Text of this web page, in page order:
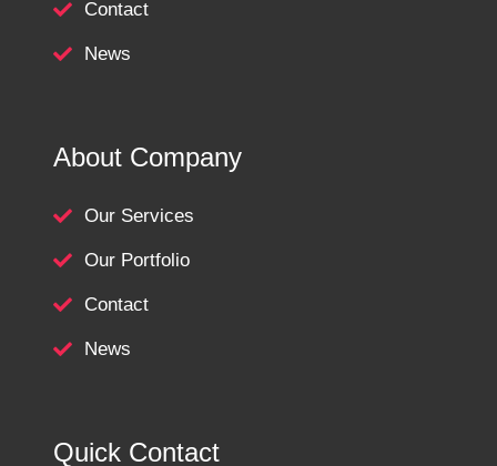
Contact
News
About Company
Our Services
Our Portfolio
Contact
News
Quick Contact